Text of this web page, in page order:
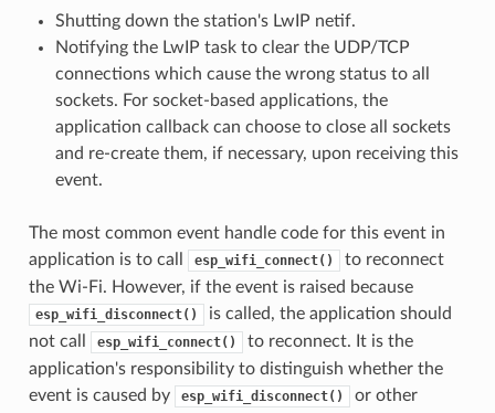
Shutting down the station's LwIP netif.
Notifying the LwIP task to clear the UDP/TCP
connections which cause the wrong status to all
sockets. For socket-based applications, the
application callback can choose to close all sockets
and re-create them, if necessary, upon receiving this
event.
The most common event handle code for this event in
application is to call
esp_wifi_connect()
to reconnect
the Wi-Fi. However, if the event is raised because
esp_wifi_disconnect()
is called, the application should
not call
esp_wifi_connect()
to reconnect. It is the
application's responsibility to distinguish whether the
event is caused by
esp_wifi_disconnect()
or other